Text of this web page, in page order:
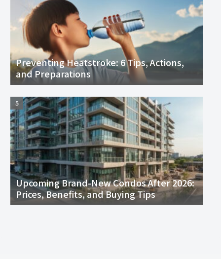
Preventing Heatstroke: 6 Tips, Actions,
and Preparations
Upcoming Brand-New Condos After 2026:
Prices, Benefits, and Buying Tips